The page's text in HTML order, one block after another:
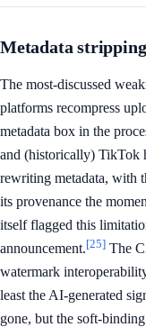
Metadata
The most-discussed
platforms recompress
metadata box in the
and (historically) TikTok
rewriting metadata, with
its provenance the
itself flagged this
announcement.[25] The
watermark
least the AI-generated
gone, but the soft-